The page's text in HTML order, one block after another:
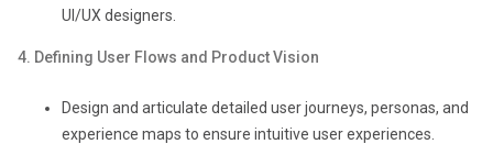
UI/UX designers.
4. Defining User Flows and Product Vision
Design and articulate detailed user journeys, personas, and
experience maps to ensure intuitive user experiences.